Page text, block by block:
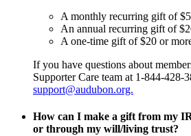
A monthly recurring gift of
An annual recurring gift of
A one-time gift of $20 or
If you have questions about
Supporter Care team at 1-844-428-
support@audubon.org.
How can I make a gift from my
or through my will/living trust?